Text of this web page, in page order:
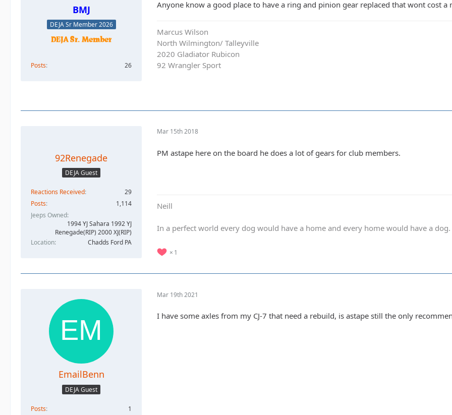
BMJ
DEJA Sr Member 2026
Posts 26
Anyone know a good place to have a ring and pinion gear replaced that wont cost
Marcus Wilson
North Wilmington/ Talleyville
2020 Gladiator Rubicon
92 Wrangler Sport
92Renegade
DEJA Guest
Reactions Received
29
Posts
1,114
Jeeps Owned
1994 YJ Sahara 1992 YJ
Renegade(RIP) 2000 XJ(RIP)
Location
Chadds Ford PA
Mar 15th 2018
PM astape here on the board he does a lot of gears for club members.
Neill
In a perfect world every dog would have a home and every home would have a dog.
1
EmailBenn
DEJA Guest
Posts
1
Mar 19th 2021
I have some axles from my CJ-7 that need a rebuild, is astape still the only